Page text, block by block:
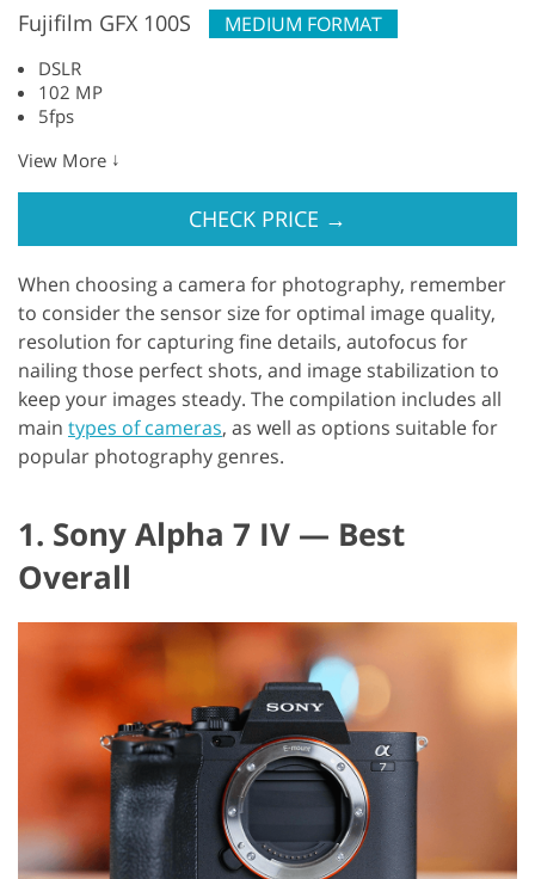
Fujifilm GFX 100S MEDIUM FORMAT
DSLR
102 MP
5fps
View More ↓
CHECK PRICE →
When choosing a camera for photography, remember
to consider the sensor size for optimal image quality,
resolution for capturing fine details, autofocus for
nailing those perfect shots, and image stabilization to
keep your images steady. The compilation includes all
main types of cameras, as well as options suitable for
popular photography genres.
1. Sony Alpha 7 IV — Best
Overall